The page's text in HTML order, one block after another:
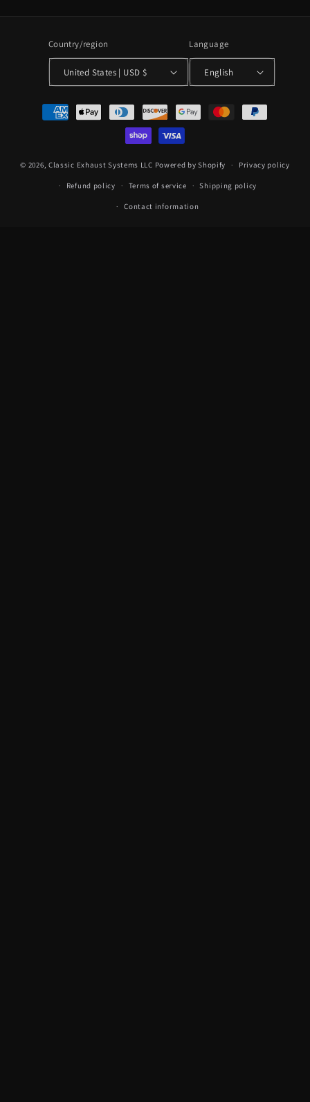
Country/region
United States | USD $
Language
English
Payment
methods
© 2026, Classic Exhaust Systems LLC Powered by Shopify Privacy policy
Refund policy Terms of service Shipping policy
Contact information